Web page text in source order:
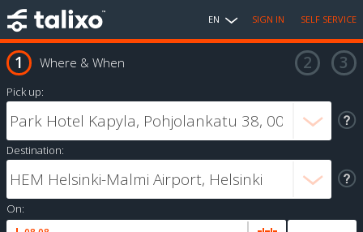
EN SIGN IN SELF SERVICE
Where & When
Pick up:
Destination:
On: